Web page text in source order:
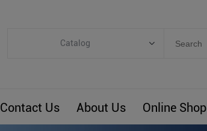
Catalog
ARM Computers
Contact Us About Us Online Shop